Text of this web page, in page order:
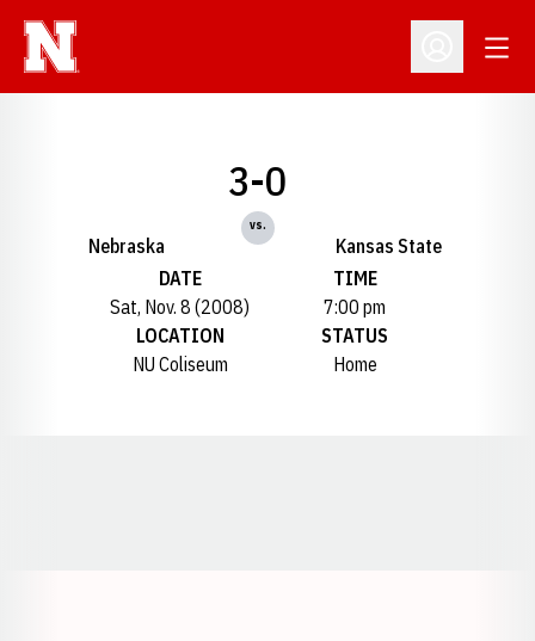
Open
Nebraska
3-0
vs.
Kansas State
DATE
Sat, Nov. 8 (2008)
TIME
7:00 pm
LOCATION
NU Coliseum
STATUS
Home